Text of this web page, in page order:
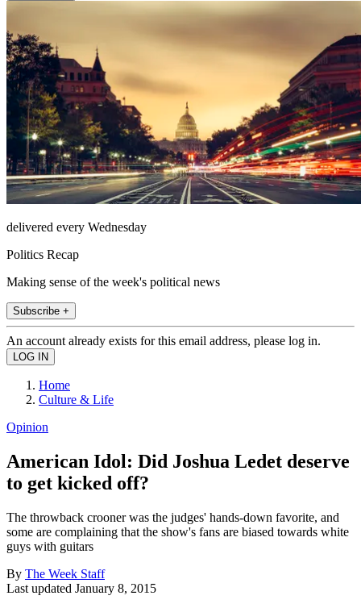
delivered every Wednesday
Politics Recap
Making sense of the week's political news
Subscribe +
An account already exists for this email address, please log in.
Home
Culture & Life
Opinion
American Idol: Did Joshua Ledet deserve
to get kicked off?
The throwback crooner was the judges' hands-down favorite, and
some are complaining that the show's fans are biased towards white
guys with guitars
By The Week Staff
Last updated January 8, 2015